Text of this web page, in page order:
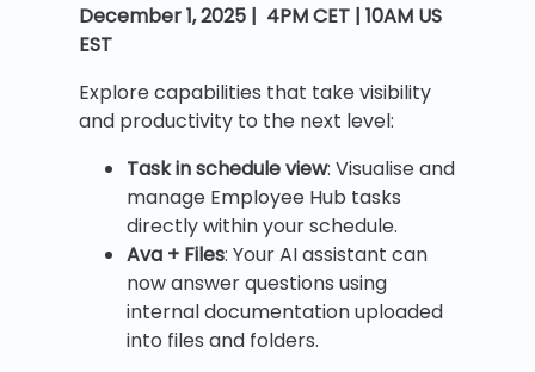
December 1, 2025 | 4PM CET | 10AM US
EST
Explore capabilities that take visibility
and productivity to the next level:
Task in schedule view: Visualise and
manage Employee Hub tasks
directly within your schedule.
Ava + Files: Your AI assistant can
now answer questions using
internal documentation uploaded
into files and folders.